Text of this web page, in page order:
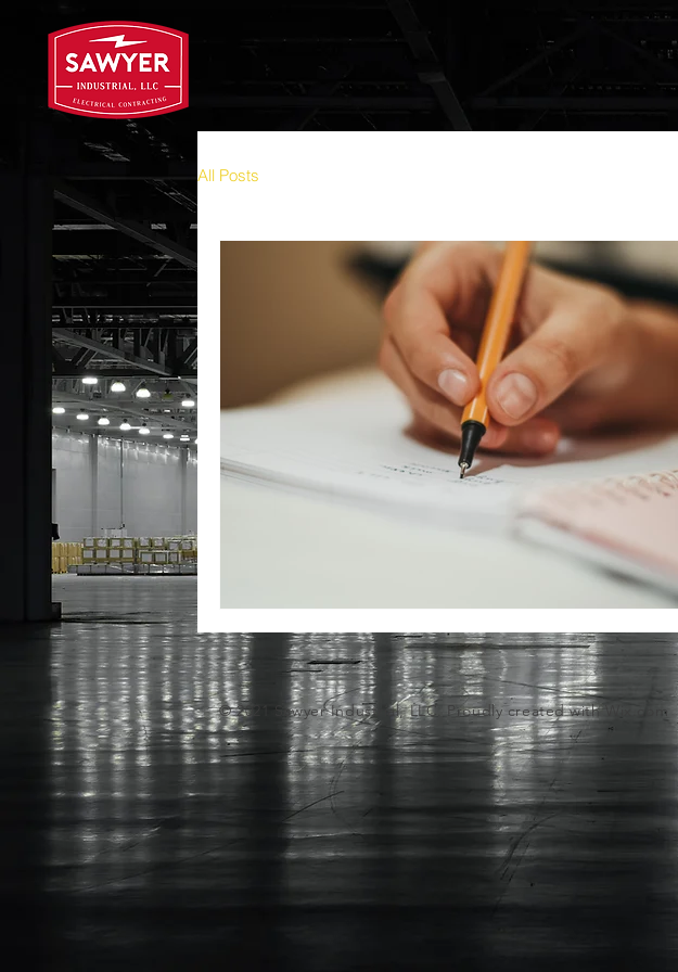
All Posts
© 2021 SawyerIndustrial, LLC. Proudly created with Wix.com